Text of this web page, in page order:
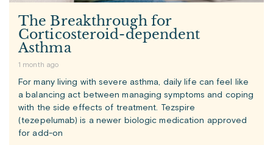
The Breakthrough for
Corticosteroid-dependent
Asthma
1 month ago
For many living with severe asthma, daily life can feel like
a balancing act between managing symptoms and coping
with the side effects of treatment. Tezspire
(tezepelumab) is a newer biologic medication approved
for add-on